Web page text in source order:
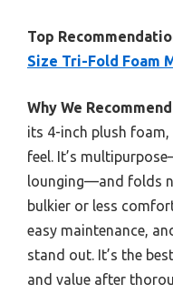
Top
Size Tri-Fold Foam
Why We
its 4-inch plush
feel. It’s
lounging—and folds
bulkier or less
easy maintenance,
stand out. It’s the
and value after